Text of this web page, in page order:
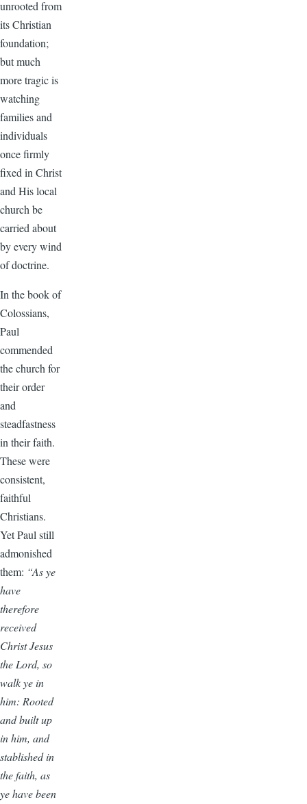
unrooted from
its Christian
foundation;
but much
more tragic is
watching
families and
individuals
once firmly
fixed in Christ
and His local
church be
carried about
by every wind
of doctrine.
In the book of
Colossians,
Paul
commended
the church for
their order
and
steadfastness
in their faith.
These were
consistent,
faithful
Christians.
Yet Paul still
admonished
them: “As ye
have
therefore
received
Christ Jesus
the Lord, so
walk ye in
him: Rooted
and built up
in him, and
stablished in
the faith, as
ye have been